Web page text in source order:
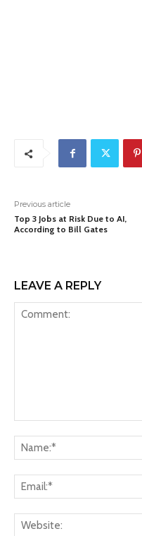
Previous article
Top 3 Jobs at Risk Due to AI,
According to Bill Gates
LEAVE A REPLY